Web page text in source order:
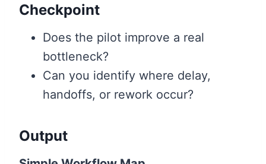
Checkpoint
Does the pilot improve a real
bottleneck?
Can you identify where delay,
handoffs, or rework occur?
Output